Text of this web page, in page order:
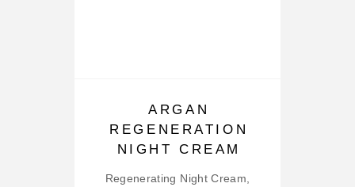
ARGAN
REGENERATION
NIGHT CREAM
Regenerating Night Cream,